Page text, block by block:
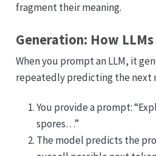
fragment their meaning.
Generation: How
When you prompt an LLM, it
repeatedly predicting the next
You provide a prompt:
spores…”
The model predicts the